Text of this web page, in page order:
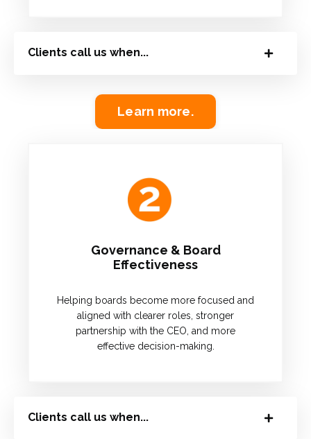
Clients call us when...
Learn more.
Governance & Board
Effectiveness
Helping boards become more focused and
aligned with clearer roles, stronger
partnership with the CEO, and more
effective decision-making.
Clients call us when...